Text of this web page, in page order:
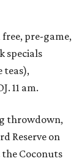
free, pre-game,
specials
teas),
11 am.
throwdown,
Reserve on
Coconuts